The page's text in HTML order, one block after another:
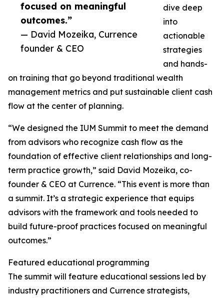
focused on meaningful
outcomes.”
— David Mozeika, Currence
founder & CEO
dive deep
into
actionable
strategies
and hands-
on training that go beyond traditional wealth
management metrics and put sustainable client cash
flow at the center of planning.
“We designed the IUM Summit to meet the demand
from advisors who recognize cash flow as the
foundation of effective client relationships and long-
term practice growth,” said David Mozeika, co-
founder & CEO at Currence. “This event is more than
a summit. It’s a strategic experience that equips
advisors with the framework and tools needed to
build future-proof practices focused on meaningful
outcomes.”
Featured educational programming
The summit will feature educational sessions led by
industry practitioners and Currence strategists,